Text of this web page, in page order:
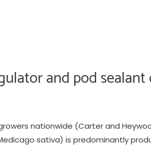
and pod sealant
nationwide (Carter and
sativa) is predominantly